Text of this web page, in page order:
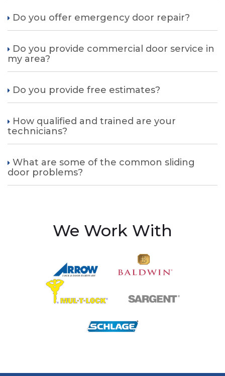
Do you offer emergency door repair?
Do you provide commercial door service in
my area?
Do you provide free estimates?
How qualified and trained are your
technicians?
What are some of the common sliding
door problems?
We Work With